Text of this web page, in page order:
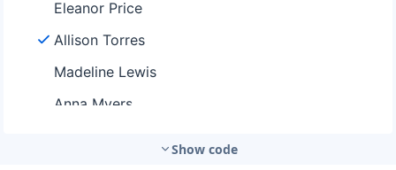
Show code